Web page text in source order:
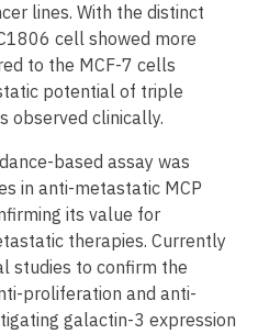
lines. With the distinct
cell showed more
to the MCF-7 cells
potential of triple
observed clinically.
based assay was
in anti-metastatic MCP
its value for
therapies. Currently
studies to confirm the
proliferation and anti-
galactin-3 expression